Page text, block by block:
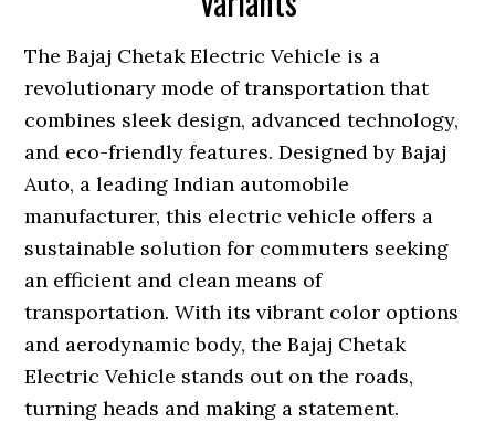
The Bajaj Chetak Electric Vehicle is a
revolutionary mode of transportation that
combines sleek design, advanced technology,
and eco-friendly features. Designed by Bajaj
Auto, a leading Indian automobile
manufacturer, this electric vehicle offers a
sustainable solution for commuters seeking
an efficient and clean means of
transportation. With its vibrant color options
and aerodynamic body, the Bajaj Chetak
Electric Vehicle stands out on the roads,
turning heads and making a statement.